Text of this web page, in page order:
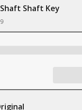
Shaft Key